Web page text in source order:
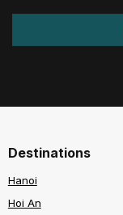
Destinations
Hanoi
Hoi An